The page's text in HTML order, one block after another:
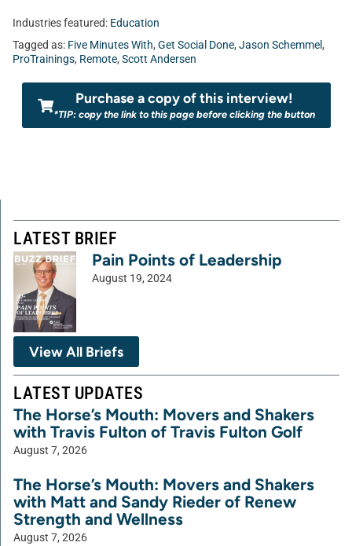
Industries featured: Education
Tagged as: Five Minutes With, Get Social Done, Jason Schemmel,
ProTrainings, Remote, Scott Andersen
Purchase a copy of this interview!
*TIP: copy the link to this page before clicking the button
LATEST BRIEF
Pain Points of Leadership
August 19, 2024
View All Briefs
LATEST UPDATES
The Horse’s Mouth: Movers and Shakers
with Travis Fulton of Travis Fulton Golf
August 7, 2026
The Horse’s Mouth: Movers and Shakers
with Matt and Sandy Rieder of Renew
Strength and Wellness
August 7, 2026